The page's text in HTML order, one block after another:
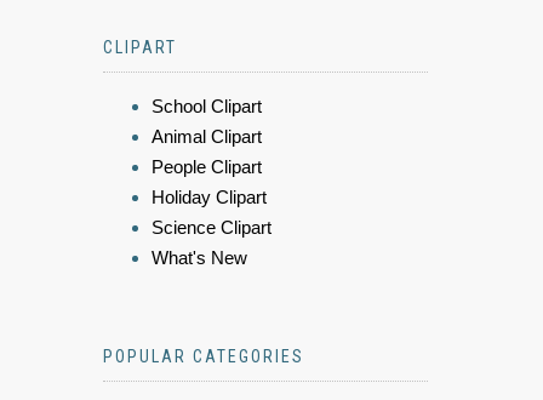
CLIPART
School Clipart
Animal Clipart
People Clipart
Holiday Clipart
Science Clipart
What's New
POPULAR CATEGORIES